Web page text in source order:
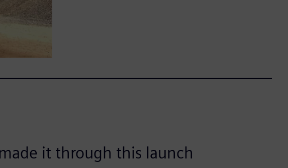
it through this launch